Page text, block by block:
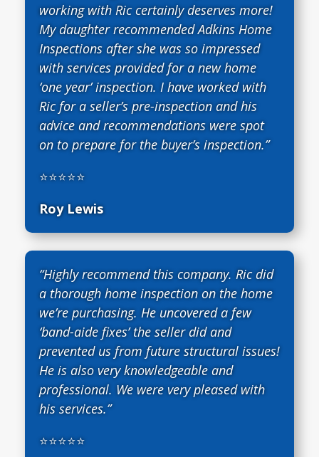
working with Ric certainly deserves more!
My daughter recommended Adkins Home
Inspections after she was so impressed
with services provided for a new home
‘one year’ inspection. I have worked with
Ric for a seller’s pre-inspection and his
advice and recommendations were spot
on to prepare for the buyer’s inspection.”
⭐⭐⭐⭐⭐
Roy Lewis
“Highly recommend this company. Ric did
a thorough home inspection on the home
we’re purchasing. He uncovered a few
‘band-aide fixes’ the seller did and
prevented us from future structural issues!
He is also very knowledgeable and
professional. We were very pleased with
his services.”
⭐⭐⭐⭐⭐